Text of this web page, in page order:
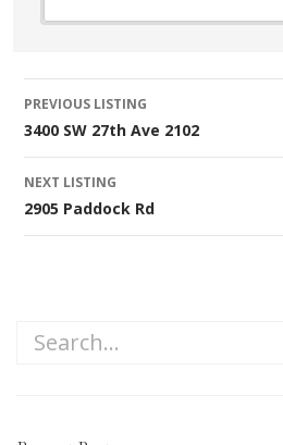
Listing
navigation
PREVIOUS LISTING
3400 SW 27th Ave 2102
NEXT LISTING
2905 Paddock Rd